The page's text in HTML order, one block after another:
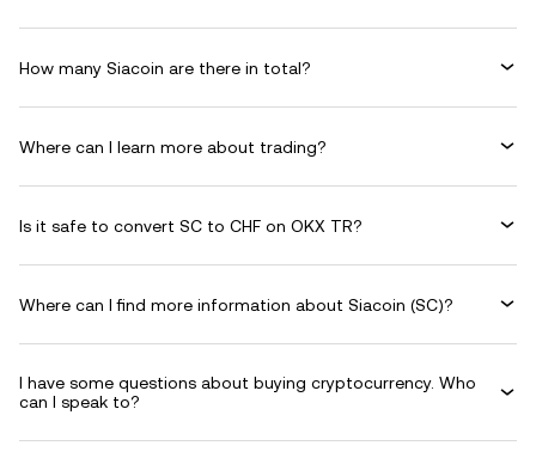
How many Siacoin are there in total?
Where can I learn more about trading?
Is it safe to convert SC to CHF on OKX TR?
Where can I find more information about Siacoin (SC)?
I have some questions about buying cryptocurrency. Who
can I speak to?